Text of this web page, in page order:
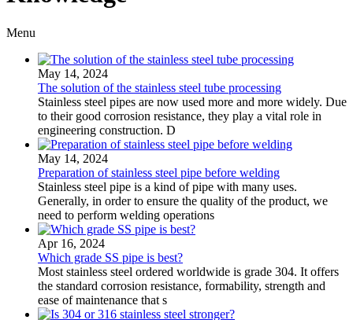
Menu
May 14, 2024
The solution of the stainless steel tube processing
Stainless steel pipes are now used more and more widely. Due
to their good corrosion resistance, they play a vital role in
engineering construction. D
May 14, 2024
Preparation of stainless steel pipe before welding
Stainless steel pipe is a kind of pipe with many uses.
Generally, in order to ensure the quality of the product, we
need to perform welding operations
Apr 16, 2024
Which grade SS pipe is best?
Most stainless steel ordered worldwide is grade 304. It offers
the standard corrosion resistance, formability, strength and
ease of maintenance that s